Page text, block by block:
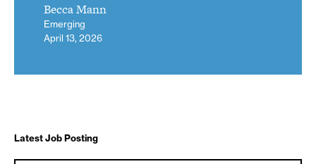
Becca Mann
Emerging
April 13, 2026
Latest Job Posting